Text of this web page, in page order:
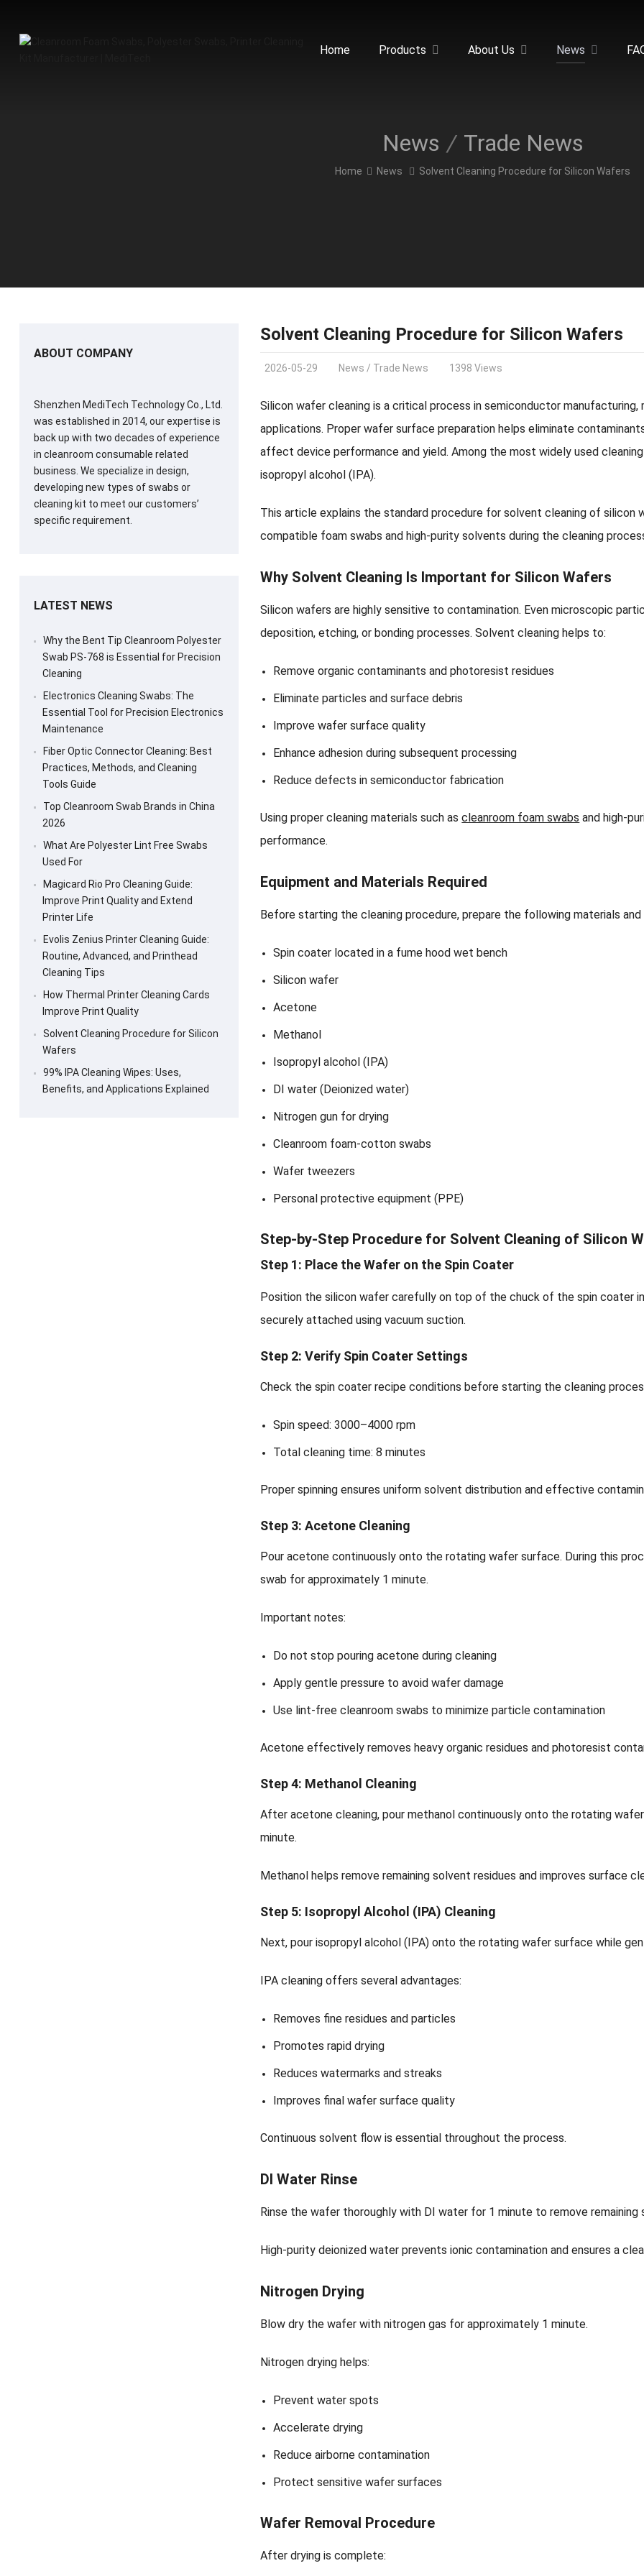
Home Products About Us News
News Trade News
Home News Solvent Cleaning Procedure for Silicon Wafers
Solvent Cleaning Procedure for Silicon Wafers
2026-05-29 News / Trade News 1398 Views
Silicon wafer cleaning is a critical process in semiconductor
applications. Proper wafer surface preparation helps eliminate
affect device performance and yield. Among the most widely used
isopropyl alcohol (IPA).
This article explains the standard procedure for solvent cleaning of silicon
compatible foam swabs and high-purity solvents during the cleaning
Why Solvent Cleaning Is Important for Silicon Wafers
Silicon wafers are highly sensitive to contamination. Even microscopic
deposition, etching, or bonding processes. Solvent cleaning helps to:
Remove organic contaminants and photoresist residues
Eliminate particles and surface debris
Improve wafer surface quality
Enhance adhesion during subsequent processing
Reduce defects in semiconductor fabrication
Using proper cleaning materials such ascleanroom foam swabs and high-
performance.
Equipment and Materials Required
Before starting the cleaning procedure, prepare the following materials and
Spin coater located in a fume hood wet bench
Silicon wafer
Acetone
Methanol
Isopropyl alcohol (IPA)
DI water (Deionized water)
Nitrogen gun for drying
Cleanroom foam-cotton swabs
Wafer tweezers
Personal protective equipment (PPE)
Step-by-Step Procedure for Solvent Cleaning of Silicon
Step 1: Place the Wafer on the Spin Coater
Position the silicon wafer carefully on top of the chuck of the spin coater
securely attached using vacuum suction.
Step 2: Verify Spin Coater Settings
Check the spin coater recipe conditions before starting the cleaning
Spin speed: 3000–4000 rpm
Total cleaning time: 8 minutes
Proper spinning ensures uniform solvent distribution and effective
Step 3: Acetone Cleaning
Pour acetone continuously onto the rotating wafer surface. During this
swab for approximately 1 minute.
Important notes:
Do not stop pouring acetone during cleaning
Apply gentle pressure to avoid wafer damage
Use lint-free cleanroom swabs to minimize particle contamination
Acetone effectively removes heavy organic residues and photoresist
Step 4: Methanol Cleaning
After acetone cleaning, pour methanol continuously onto the rotating
minute.
Methanol helps remove remaining solvent residues and improves surface
Step 5: Isopropyl Alcohol (IPA) Cleaning
Next, pour isopropyl alcohol (IPA) onto the rotating wafer surface while
IPA cleaning offers several advantages:
Removes fine residues and particles
Promotes rapid drying
Reduces watermarks and streaks
Improves final wafer surface quality
Continuous solvent flow is essential throughout the process.
DI Water Rinse
Rinse the wafer thoroughly with DI water for 1 minute to remove
High-purity deionized water prevents ionic contamination and ensures a
Nitrogen Drying
Blow dry the wafer with nitrogen gas for approximately 1 minute.
Nitrogen drying helps:
Prevent water spots
Accelerate drying
Reduce airborne contamination
Protect sensitive wafer surfaces
Wafer Removal Procedure
After drying is complete:
ABOUT COMPANY
Shenzhen MediTech Technology Co., Ltd.
was established in 2014, our expertise is
back up with two decades of experience
in cleanroom consumable related
business. We specialize in design,
developing new types of swabs or
cleaning kit to meet our customers’
specific requirement.
LATEST NEWS
Why the Bent Tip Cleanroom Polyester
Swab PS-768 is Essential for Precision
Cleaning
Electronics Cleaning Swabs: The
Essential Tool for Precision Electronics
Maintenance
Fiber Optic Connector Cleaning: Best
Practices, Methods, and Cleaning
Tools Guide
Top Cleanroom Swab Brands in China
2026
What Are Polyester Lint Free Swabs
Used For
Magicard Rio Pro Cleaning Guide:
Improve Print Quality and Extend
Printer Life
Evolis Zenius Printer Cleaning Guide:
Routine, Advanced, and Printhead
Cleaning Tips
How Thermal Printer Cleaning Cards
Improve Print Quality
Solvent Cleaning Procedure for Silicon
Wafers
99% IPA Cleaning Wipes: Uses,
Benefits, and Applications Explained